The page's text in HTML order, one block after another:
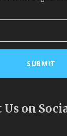
Us on